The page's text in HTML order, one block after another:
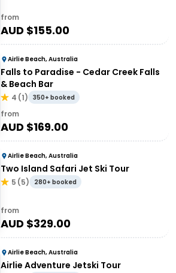
from
AUD $155.00
Airlie Beach, Australia
Falls to Paradise - Cedar Creek Falls
& Beach Bar
4 (1) 350+ booked
from
AUD $169.00
Airlie Beach, Australia
Two Island Safari Jet Ski Tour
5 (5) 280+ booked
from
AUD $329.00
Airlie Beach, Australia
Airlie Adventure Jetski Tour